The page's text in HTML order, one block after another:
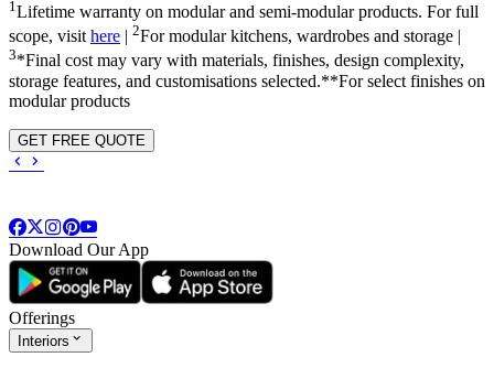
1 Lifetime warranty on modular and semi-modular products. For full
scope, visit here | 2For modular kitchens, wardrobes and storage |
3*Final cost may vary with materials, finishes, design complexity,
storage features, and customisations selected.**For select finishes on
modular products
GET FREE QUOTE
Download Our App
Offerings
Interiors